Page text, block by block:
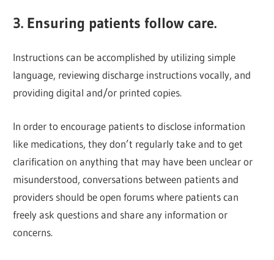
3. Ensuring patients follow care.
Instructions can be accomplished by utilizing simple
language, reviewing discharge instructions vocally, and
providing digital and/or printed copies.
In order to encourage patients to disclose information
like medications, they don’t regularly take and to get
clarification on anything that may have been unclear or
misunderstood, conversations between patients and
providers should be open forums where patients can
freely ask questions and share any information or
concerns.